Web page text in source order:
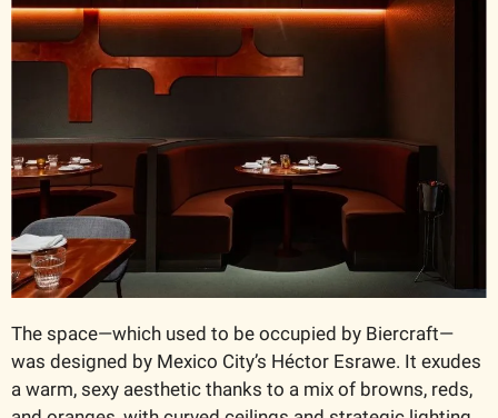
The space—which used to be occupied by Biercraft—
was designed by Mexico City’s Héctor Esrawe. It exudes
a warm, sexy aesthetic thanks to a mix of browns, reds,